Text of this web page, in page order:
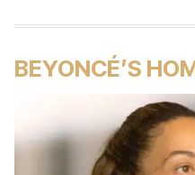
BEYONCÉ’S